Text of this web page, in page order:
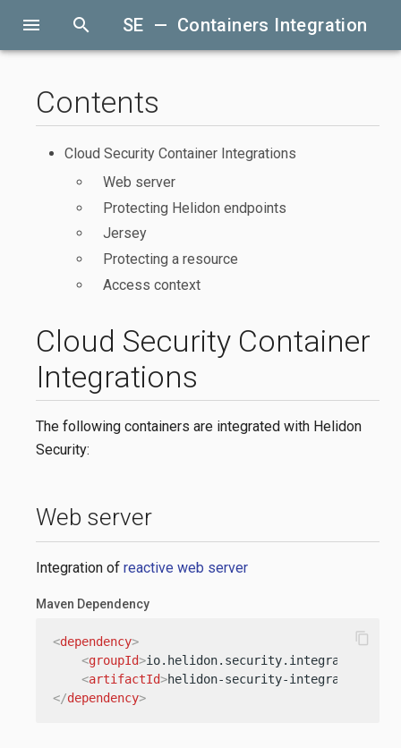
menu search SE — Containers Integration
Cloud Security Container
Integrations
The following containers are integrated with Helidon
Security:
Web server
Integration of reactive web server
Maven Dependency
<dependency>
<groupId>io.helidon.security.integration
<artifactId>helidon-security-integration-
</dependency>
content_copy
Contents
Cloud Security Container Integrations
Web server
Protecting Helidon endpoints
Jersey
Protecting a resource
Access context